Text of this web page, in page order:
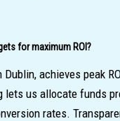
for maximum ROI?
Dublin, achieves
us allocate funds
rates.